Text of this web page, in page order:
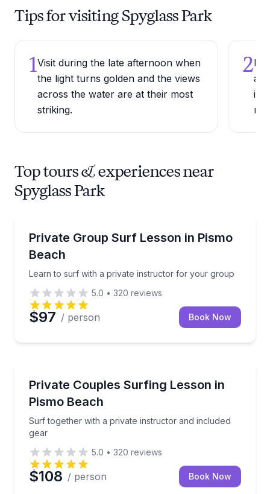
Tips for visiting Spyglass Park
1Visit during the late afternoon when
the light turns golden and the views
across the water are at their most
striking.
2as
is
Top tours & experiences near
Spyglass Park
Private Group Surf Lesson in Pismo
Beach
Learn to surf with a private instructor for your group
Learn to surf with a private instructor for your
5.0 • 320 reviews
$97 / person Book Now
Private Couples Surfing Lesson in
Pismo Beach
Surf together with a private instructor and included
gear
Surf together with a private instructor and included
5.0 • 320 reviews
$108 / person Book Now